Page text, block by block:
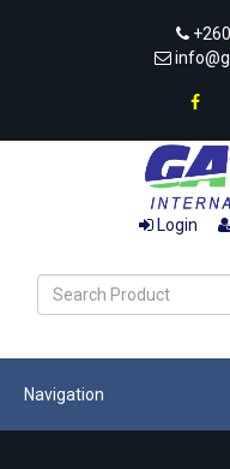
Login
Navigation